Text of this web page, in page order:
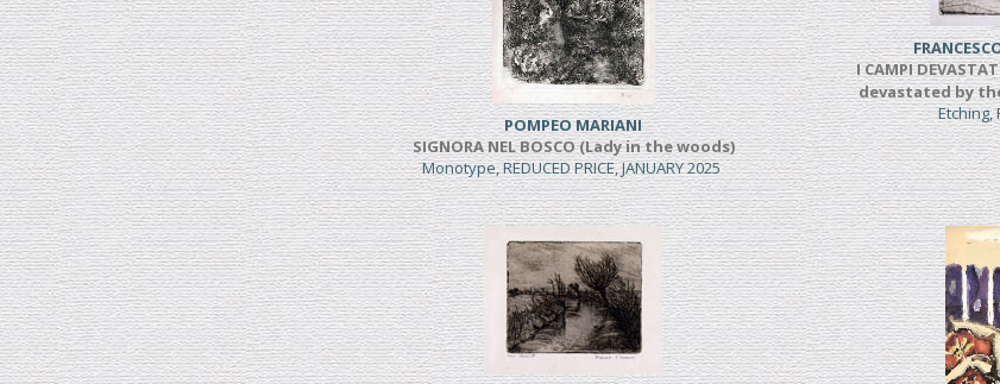
POMPEO MARIANI
SIGNORA NEL BOSCO (Lady in the woods)
Monotype, REDUCED PRICE, JANUARY 2025
I CAMPI
devastated by
Etching,